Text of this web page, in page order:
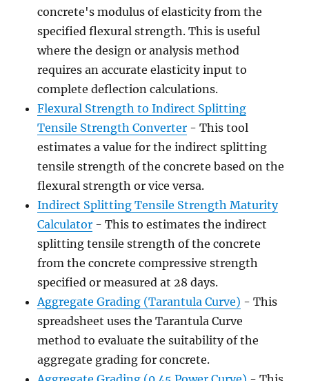
concrete's modulus of elasticity from the
specified flexural strength. This is useful
where the design or analysis method
requires an accurate elasticity input to
complete deflection calculations.
Flexural Strength to Indirect Splitting
Tensile Strength Converter - This tool
estimates a value for the indirect splitting
tensile strength of the concrete based on the
flexural strength or vice versa.
Indirect Splitting Tensile Strength Maturity
Calculator - This to estimates the indirect
splitting tensile strength of the concrete
from the concrete compressive strength
specified or measured at 28 days.
Aggregate Grading (Tarantula Curve) - This
spreadsheet uses the Tarantula Curve
method to evaluate the suitability of the
aggregate grading for concrete.